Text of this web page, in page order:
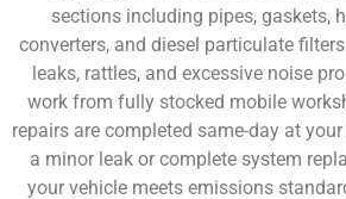
sections including pipes, gaskets,
converters, and diesel particulate
leaks, rattles, and excessive noise
work from fully stocked mobile
repairs are completed same-day at
a minor leak or complete system
your vehicle meets emissions